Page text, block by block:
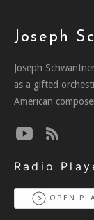
Joseph
Joseph
as a gifted
American
Radio
OPEN